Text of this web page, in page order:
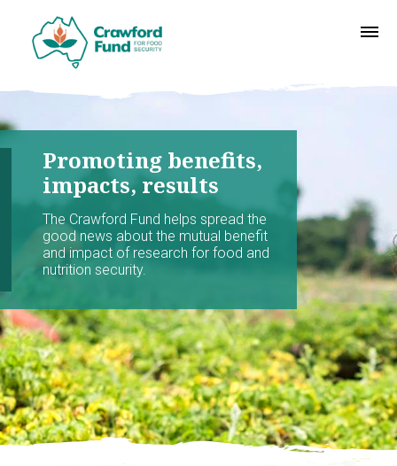
Promoting benefits,
impacts, results
The Crawford Fund helps spread the
good news about the mutual benefit
and impact of research for food and
nutrition security.